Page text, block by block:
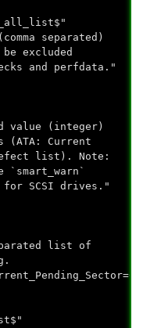
separated)
excluded
and perfdata."
(integer)
(ATA: Current
list). Note:
`smart_warn`
SCSI drives."
list of